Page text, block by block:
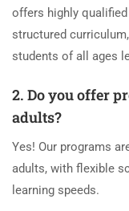
offers highly
structured
students of all ages
2. Do you offer
adults?
Yes! Our programs
adults, with flexible
learning speeds.